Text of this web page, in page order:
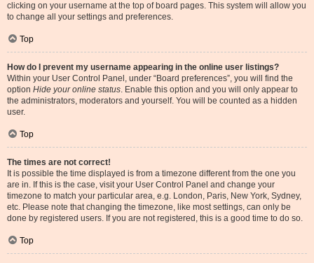
clicking on your username at the top of board pages. This system will allow you
to change all your settings and preferences.
Top
How do I prevent my username appearing in the online user listings?
Within your User Control Panel, under “Board preferences”, you will find the
option Hide your online status. Enable this option and you will only appear to
the administrators, moderators and yourself. You will be counted as a hidden
user.
Top
The times are not correct!
It is possible the time displayed is from a timezone different from the one you
are in. If this is the case, visit your User Control Panel and change your
timezone to match your particular area, e.g. London, Paris, New York, Sydney,
etc. Please note that changing the timezone, like most settings, can only be
done by registered users. If you are not registered, this is a good time to do so.
Top